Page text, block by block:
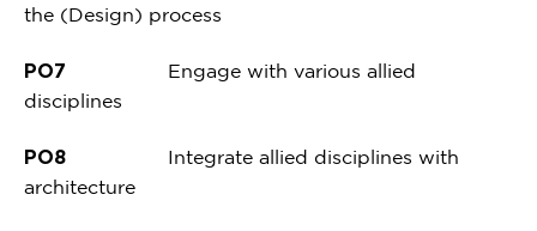
the (Design) process
PO7 Engage with various allied
disciplines
PO8 Integrate allied disciplines with
architecture